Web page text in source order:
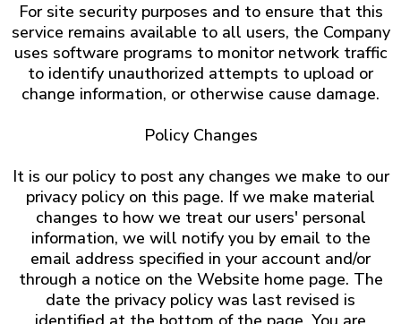
For site security purposes and to ensure that this
service remains available to all users, the Company
uses software programs to monitor network traffic
to identify unauthorized attempts to upload or
change information, or otherwise cause damage.
Policy Changes
It is our policy to post any changes we make to our
privacy policy on this page. If we make material
changes to how we treat our users' personal
information, we will notify you by email to the
email address specified in your account and/or
through a notice on the Website home page. The
date the privacy policy was last revised is